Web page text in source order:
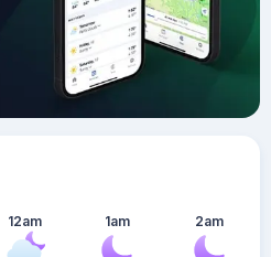
12am 1am 2am